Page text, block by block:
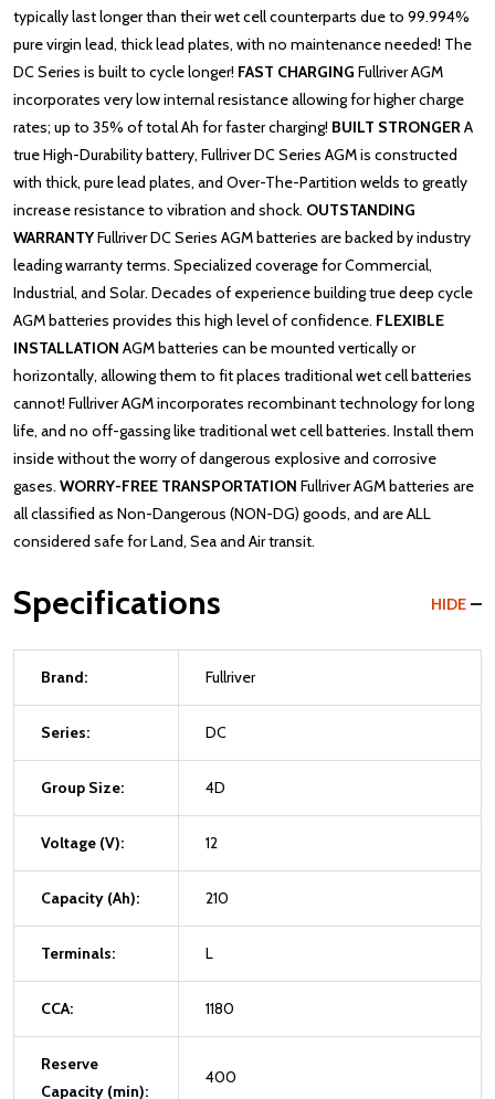
typically last longer than their wet cell counterparts due to 99.994%
pure virgin lead, thick lead plates, with no maintenance needed! The
DC Series is built to cycle longer! FAST CHARGING Fullriver AGM
incorporates very low internal resistance allowing for higher charge
rates; up to 35% of total Ah for faster charging! BUILT STRONGERA
true High-Durability battery, Fullriver DC Series AGM is constructed
with thick, pure lead plates, and Over-The-Partition welds to greatly
increase resistance to vibration and shock. OUTSTANDING
WARRANTYFullriver DC Series AGM batteries are backed by industry
leading warranty terms. Specialized coverage for Commercial,
Industrial, and Solar. Decades of experience building true deep cycle
AGM batteries provides this high level of confidence. FLEXIBLE
INSTALLATION AGM batteries can be mounted vertically or
horizontally, allowing them to fit places traditional wet cell batteries
cannot! Fullriver AGM incorporates recombinant technology for long
life, and no off-gassing like traditional wet cell batteries. Install them
inside without the worry of dangerous explosive and corrosive
gases. WORRY-FREE TRANSPORTATION Fullriver AGM batteries are
all classified as Non-Dangerous (NON-DG) goods, and are ALL
considered safe for Land, Sea and Air transit.
Specifications HIDE
Brand: Fullriver
Series: DC
Group Size: 4D
Voltage (V): 12
Capacity (Ah): 210
Terminals: L
CCA: 1180
Reserve
Capacity (min):
400